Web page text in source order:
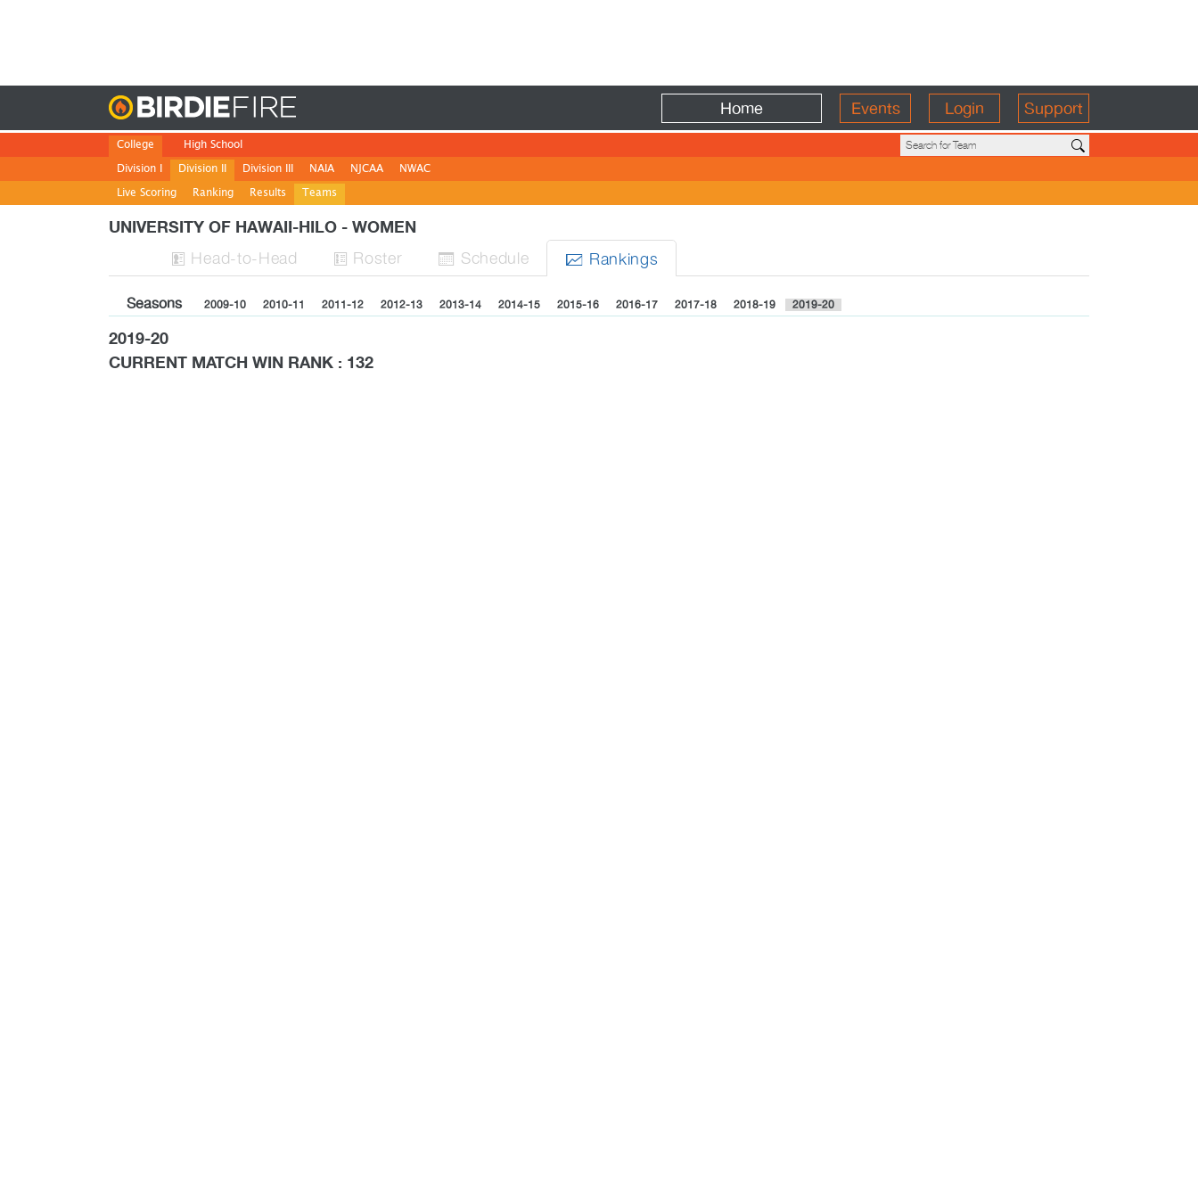
Home Events Login Support
College
Division I
Division II
Live Scoring
Ranking Results Teams
Division III NAIA NJCAA NWAC
High School
UNIVERSITY OF HAWAII-HILO - WOMEN
 Head-to-Head  Roster  Schedule  Rankings
Seasons 2009-10 2010-11 2011-12 2012-13 2013-14 2014-15 2015-16 2016-17 2017-18 2018-19 2019-20
2019-20
CURRENT MATCH WIN RANK : 132